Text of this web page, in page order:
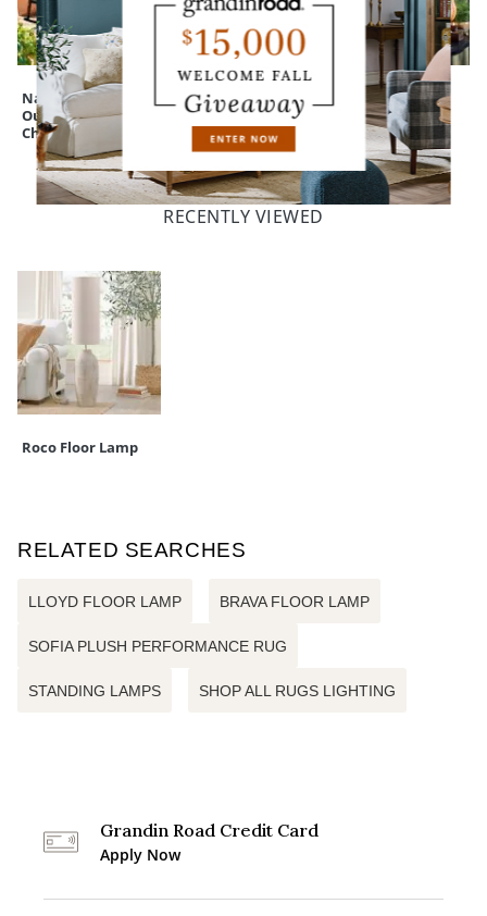
Nantucket
Outdoor Rocking
Chair
All-natural Teak
Lutyens Outdoor
Bench
Expressive
Pumpkins
RECENTLY VIEWED
Roco Floor Lamp
RELATED SEARCHES
LLOYD FLOOR LAMP BRAVA FLOOR LAMP
SOFIA PLUSH PERFORMANCE RUG
STANDING LAMPS SHOP ALL RUGS LIGHTING
Grandin Road Credit Card
Apply Now